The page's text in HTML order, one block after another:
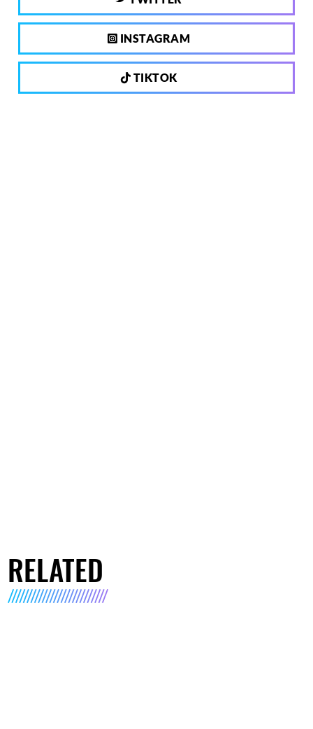
INSTAGRAM
TIKTOK
RELATED